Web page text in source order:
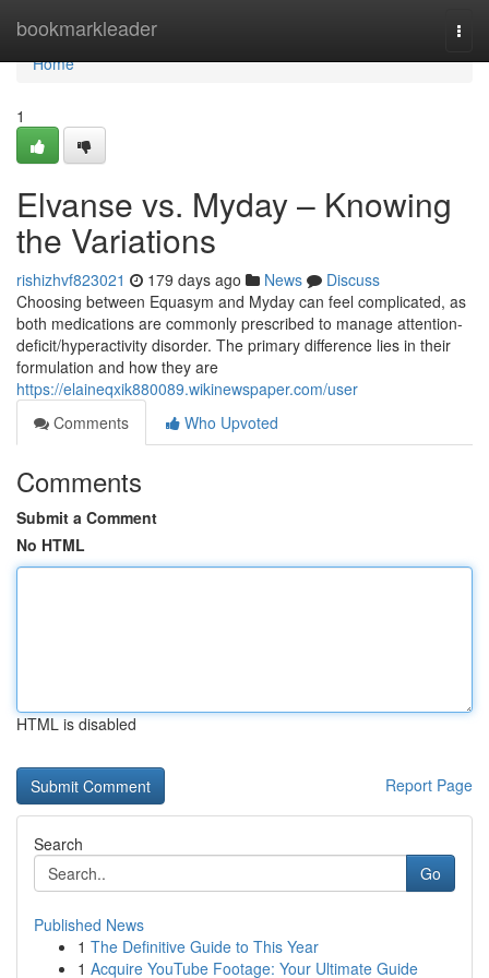
bookmarkleader
Home
Home
1
Elvanse vs. Myday – Knowing
the Variations
rishizhvf823021 179 days ago News
Discuss
Choosing between Equasym and Myday can feel complicated, as
both medications are commonly prescribed to manage attention-
deficit/hyperactivity disorder. The primary difference lies in their
formulation and how they are
https://elaineqxik880089.wikinewspaper.com/user
Comments
Who Upvoted
Comments
Submit a Comment
No HTML
HTML is disabled
Report Page
Search
Go
Published News
1 The Definitive Guide to This Year
1 Acquire YouTube Footage: Your Ultimate Guide